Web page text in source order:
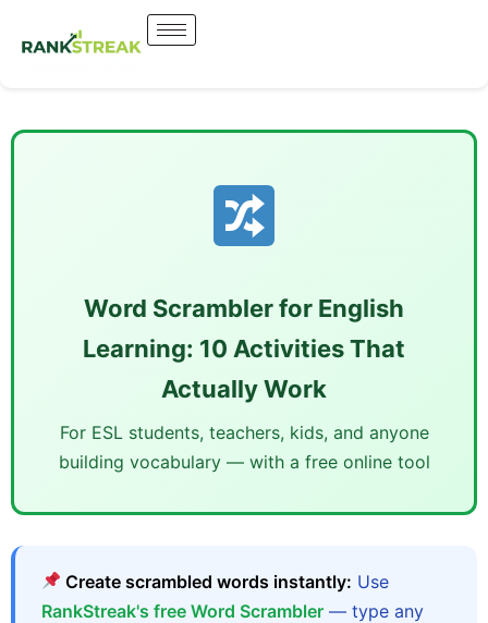
Word Scrambler for English
Learning: 10 Activities That
Actually Work
For ESL students, teachers, kids, and anyone
building vocabulary — with a free online tool
Create scrambled words instantly: Use
RankStreak's free Word Scrambler — type any